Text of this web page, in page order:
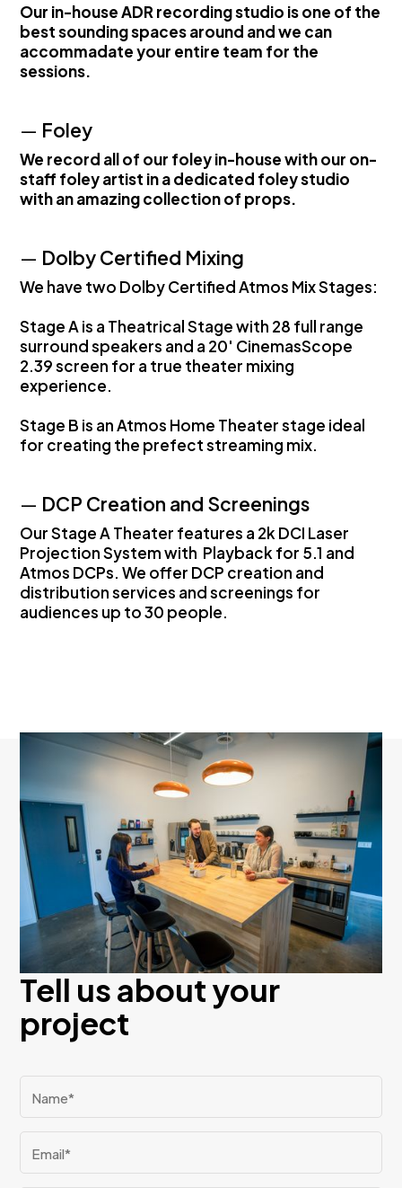
Our in-house ADR recording studio is one of the
best sounding spaces around and we can
accommadate your entire team for the
sessions.
— Foley
We record all of our foley in-house with our on-
staff foley artist in a dedicated foley studio
with an amazing collection of props.
— Dolby Certified Mixing
We have two Dolby Certified Atmos Mix Stages:
Stage A is a Theatrical Stage with 28 full range
surround speakers and a 20' CinemasScope
2.39 screen for a true theater mixing
experience.
Stage B is an Atmos Home Theater stage ideal
for creating the prefect streaming mix.
— DCP Creation and Screenings
Our Stage A Theater features a 2k DCI Laser
Projection System with Playback for 5.1 and
Atmos DCPs. We offer DCP creation and
distribution services and screenings for
audiences up to 30 people.
Tell us about your
project